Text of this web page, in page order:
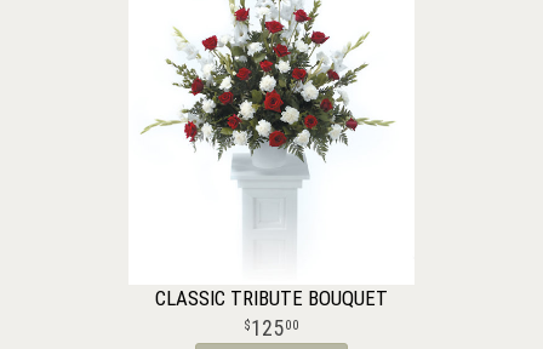
CLASSIC TRIBUTE BOUQUET
12500